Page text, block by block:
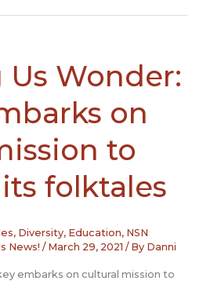
Us Wonder:
on
to
folktales
, Diversity, Education, NSN
News! / March 29, 2021 / By Danni
embarks on cultural mission to